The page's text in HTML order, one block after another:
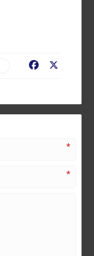
Facebook
*
*